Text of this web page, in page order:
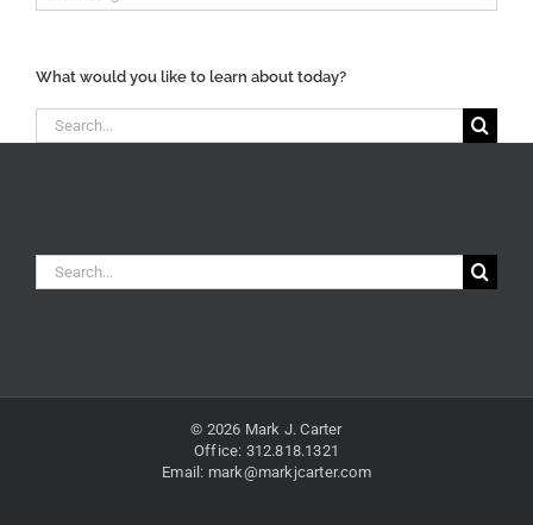
Content
What would you like to learn about today?
Search
for:
Search
for:
© 2026 Mark J. Carter
Office: 312.818.1321
Email: mark@markjcarter.com